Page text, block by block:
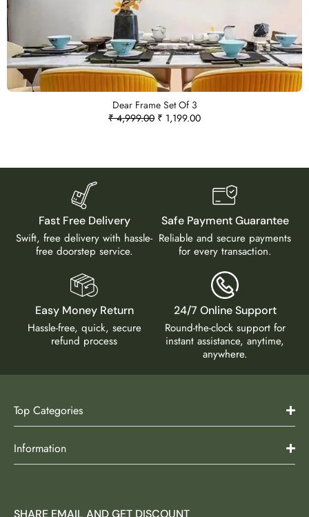
Dear Frame Set Of 3
₹4,999.00 ₹ 1,199.00
Fast Free Delivery
Swift, free delivery with hassle-
free doorstep service.
Safe Payment Guarantee
Reliable and secure payments
for every transaction.
Easy Money Return
Hassle-free, quick, secure
refund process
24/7 Online Support
Round-the-clock support for
instant assistance, anytime,
anywhere.
Top Categories
Information
SHARE EMAIL AND GET DISCOUNT